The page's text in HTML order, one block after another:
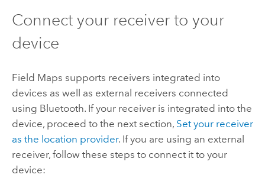
Connect your receiver to your
device
Field Maps supports receivers integrated into
devices as well as external receivers connected
using Bluetooth. If your receiver is integrated into the
device, proceed to the next section, Set your receiver
as the location provider. If you are using an external
receiver, follow these steps to connect it to your
device: